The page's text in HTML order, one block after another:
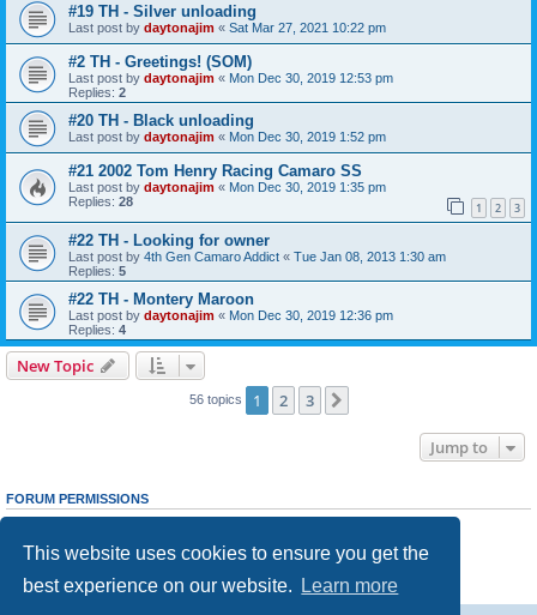
This website uses cookies to ensure you get the
best experience on our website.
Learn more
#19 TH - Silver unloading
Last post by daytonajim « Sat Mar 27, 2021 10:22 pm
#2 TH - Greetings! (SOM)
Last post by daytonajim « Mon Dec 30, 2019 12:53 pm
Replies: 2
#20 TH - Black unloading
Last post by daytonajim « Mon Dec 30, 2019 1:52 pm
#21 2002 Tom Henry Racing Camaro SS
Last post by daytonajim « Mon Dec 30, 2019 1:35 pm
Replies: 28 1 2 3
#22 TH - Looking for owner
Last post by 4th Gen Camaro Addict « Tue Jan 08, 2013 1:30 am
Replies: 5
#22 TH - Montery Maroon
Last post by daytonajim « Mon Dec 30, 2019 12:36 pm
Replies: 4
New Topic
56 topics 1 2 3
Jump to
FORUM PERMISSIONS
cannotedit your posts in this forum
Youcannotpost attachments in this forum